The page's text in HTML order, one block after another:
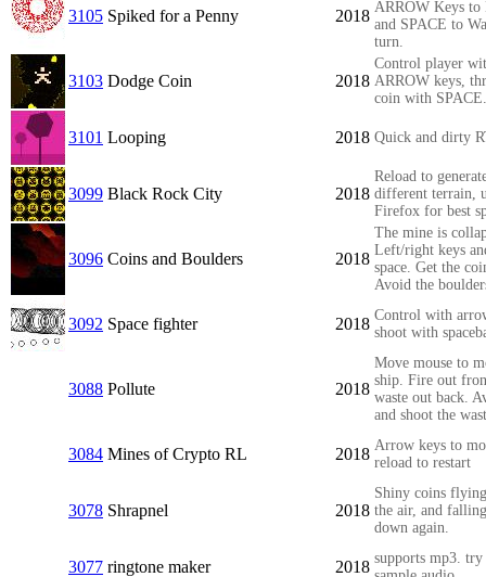
3105 Spiked for a Penny 2018 ARROW Keys to
and SPACE to
turn.
3103 Dodge Coin 2018
Control player
ARROW keys,
coin with SPACE.
3101 Looping 2018 Quick and dirty
3099 Black Rock City 2018
Reload to
different terrain,
Firefox for best
3096 Coins and Boulders 2018
The mine is
Left/right keys
space. Get the
Avoid the
3092 Space fighter 2018 Control with
shoot with
3088 Pollute 2018
Move mouse to
ship. Fire out
waste out back.
and shoot the
3084 Mines of Crypto RL 2018 Arrow keys to
reload to restart
3078 Shrapnel 2018
Shiny coins
the air, and
down again.
3077 ringtone maker 2018 supports mp3.